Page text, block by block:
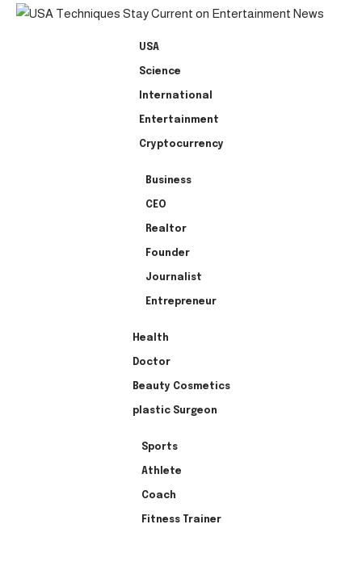
USA
Science
International
Entertainment
Cryptocurrency
Business
CEO
Realtor
Founder
Journalist
Entrepreneur
Health
Doctor
Beauty Cosmetics
plastic Surgeon
Sports
Athlete
Coach
Fitness Trainer